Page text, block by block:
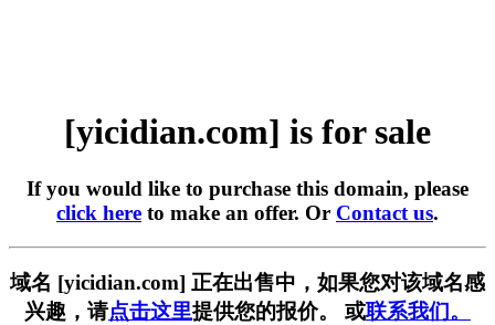
[yicidian.com] is for sale
If you would like to purchase this domain, please
click here to make an offer. Or Contact us.
域名 [yicidian.com] 正在出售中，如果您对该域名感
兴趣，请点击这里提供您的报价。 或联系我们。